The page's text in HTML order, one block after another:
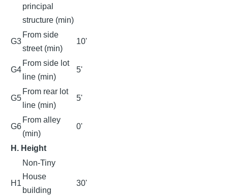
principal
structure (min)
G3
From side
street (min)
10'
G4
From side lot
line (min)
5'
G5
From rear lot
line (min)
5'
G6
From alley
(min)
0'
H. Height
H1
Non-Tiny
House
building
30'